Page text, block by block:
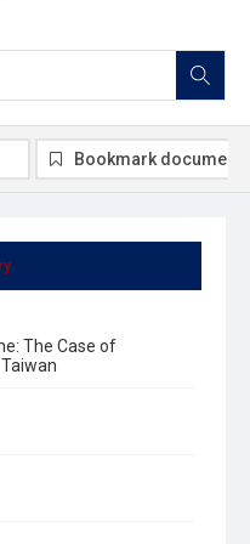
The Case of
Bookmark document